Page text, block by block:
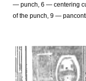
— punch, 6 — centering
of the punch, 9 —